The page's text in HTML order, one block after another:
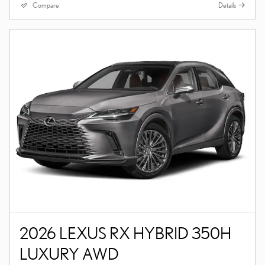
Compare Details
2026 LEXUS RX HYBRID 350H
LUXURY AWD